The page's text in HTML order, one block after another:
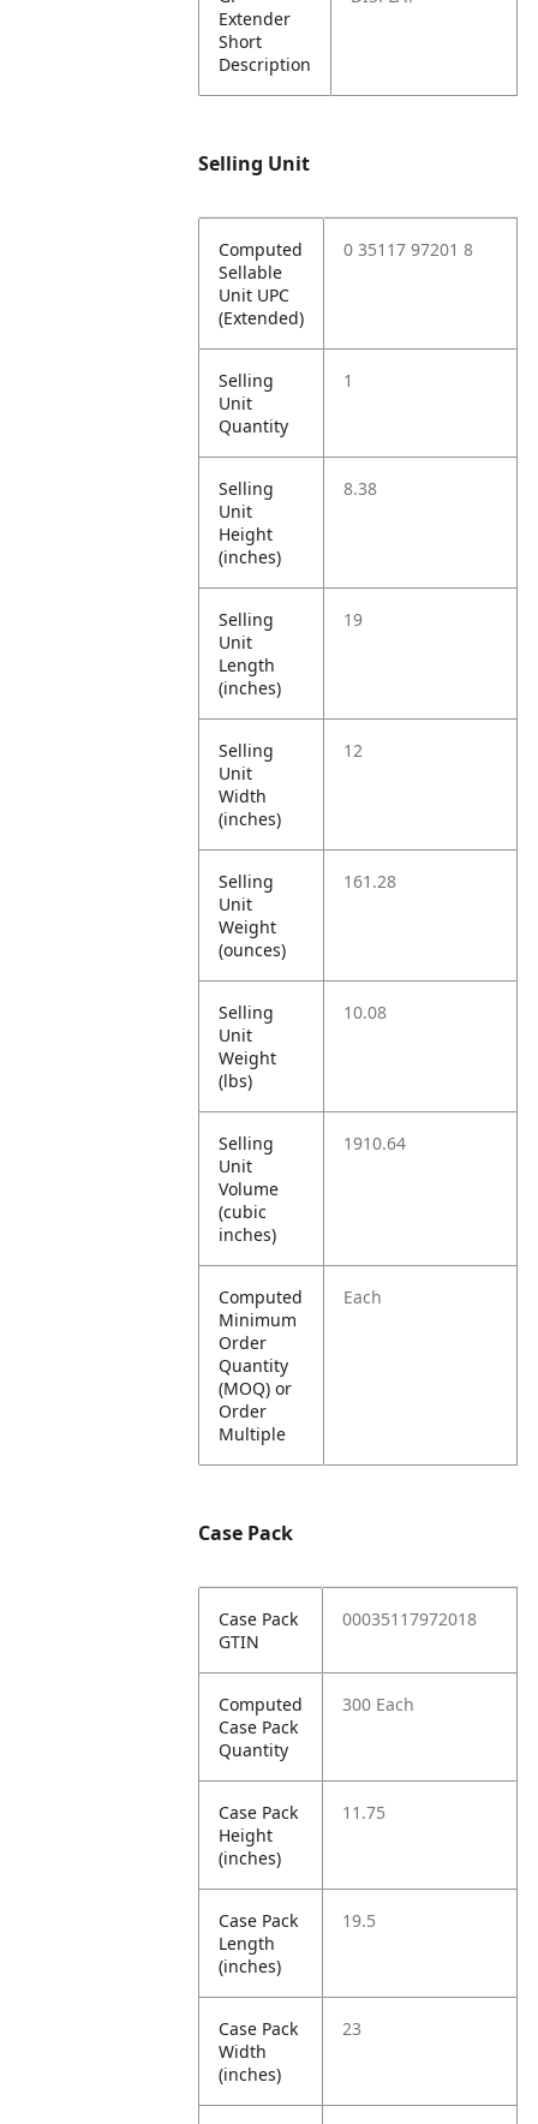
Extender
Short
Description
Selling Unit
Computed
Sellable
Unit UPC
(Extended)
0 35117 97201 8
Selling
Unit
Quantity
1
Selling
Unit
Height
(inches)
8.38
Selling
Unit
Length
(inches)
19
Selling
Unit
Width
(inches)
12
Selling
Unit
Weight
(ounces)
161.28
Selling
Unit
Weight
(lbs)
10.08
Selling
Unit
Volume
(cubic
inches)
1910.64
Computed
Minimum
Order
Quantity
(MOQ) or
Order
Multiple
Each
Case Pack
Case Pack
GTIN
00035117972018
Computed
Case Pack
Quantity
300 Each
Case Pack
Height
(inches)
11.75
Case Pack
Length
(inches)
19.5
Case Pack
Width
(inches)
23